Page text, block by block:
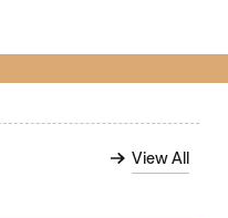
View All